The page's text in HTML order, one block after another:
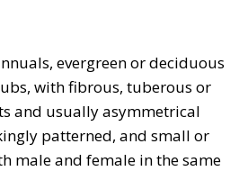
evergreen or deciduous
with fibrous, tuberous or
and usually asymmetrical
patterned, and small or
male and female in the same